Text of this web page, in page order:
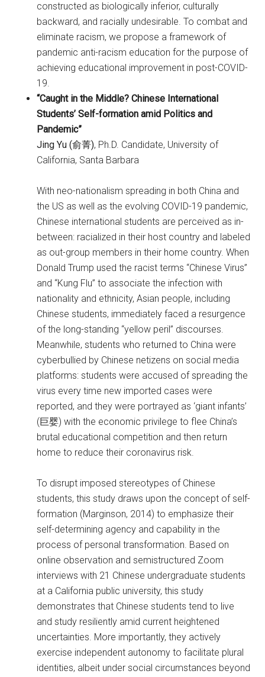
constructed as biologically inferior, culturally
backward, and racially undesirable. To combat and
eliminate racism, we propose a framework of
pandemic anti-racism education for the purpose of
achieving educational improvement in post-COVID-
19.
“Caught in the Middle? Chinese International
Students’ Self-formation amid Politics and
Pandemic”
Jing Yu (俞菁), Ph.D. Candidate, University of
California, Santa Barbara
With neo-nationalism spreading in both China and
the US as well as the evolving COVID-19 pandemic,
Chinese international students are perceived as in-
between: racialized in their host country and labeled
as out-group members in their home country. When
Donald Trump used the racist terms “Chinese Virus”
and “Kung Flu” to associate the infection with
nationality and ethnicity, Asian people, including
Chinese students, immediately faced a resurgence
of the long-standing “yellow peril” discourses.
Meanwhile, students who returned to China were
cyberbullied by Chinese netizens on social media
platforms: students were accused of spreading the
virus every time new imported cases were
reported, and they were portrayed as ‘giant infants’
(巨婴) with the economic privilege to flee China’s
brutal educational competition and then return
home to reduce their coronavirus risk.
To disrupt imposed stereotypes of Chinese
students, this study draws upon the concept of self-
formation (Marginson, 2014) to emphasize their
self-determining agency and capability in the
process of personal transformation. Based on
online observation and semistructured Zoom
interviews with 21 Chinese undergraduate students
at a California public university, this study
demonstrates that Chinese students tend to live
and study resiliently amid current heightened
uncertainties. More importantly, they actively
exercise independent autonomy to facilitate plural
identities, albeit under social circumstances beyond